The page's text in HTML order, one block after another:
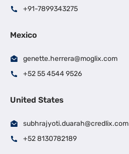
+91-7899343275
Mexico
genette.herrera@moglix.com
+52 55 4544 9526
United States
subhrajyoti.duarah@credlix.com
+52 8130782189